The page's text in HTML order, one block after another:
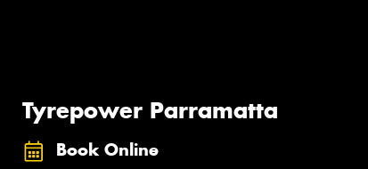
Tyrepower Parramatta
Book Online